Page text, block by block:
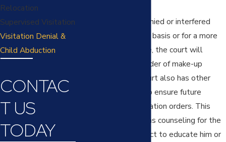
When visitation is denied or interfered
with on an occasional basis or for a more
limited period of time, the court will
generally enter an order of make-up
visitation, but the court also has other
remedies available to ensure future
compliance with visitation orders. This
includes such things as counseling for the
parent denying contact to educate him or
Relocation
Supervised Visitation
Visitation Denial &
Child Abduction
CONTAC
T US
TODAY